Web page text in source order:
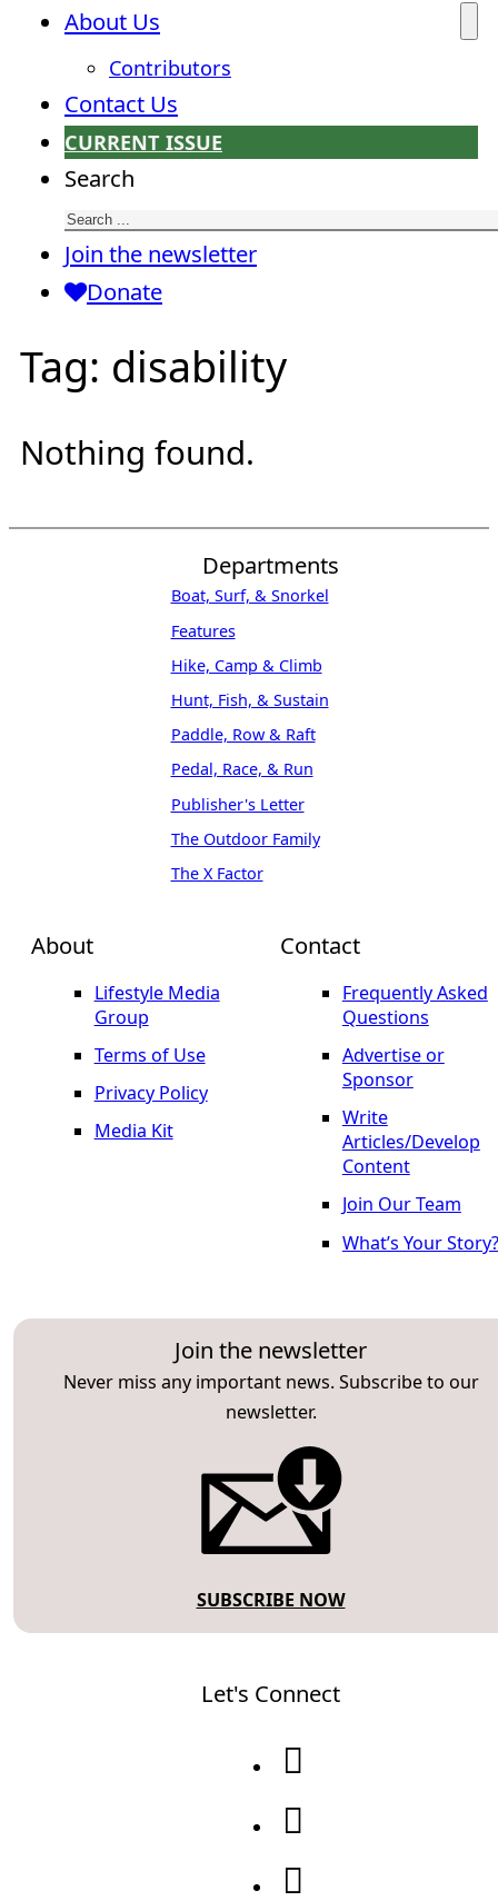
About Us
Contributors
Contact Us
CURRENT ISSUE
Search
Join the newsletter
Donate
Tag: disability
Nothing found.
About
Lifestyle Media
Group
Terms of Use
Privacy Policy
Media Kit
Join the newsletter
Never miss any important news. Subscribe to our
newsletter.
SUBSCRIBE NOW
Departments
Boat, Surf, & Snorkel
Features
Hike, Camp & Climb
Hunt, Fish, & Sustain
Paddle, Row & Raft
Pedal, Race, & Run
Publisher's Letter
The Outdoor Family
The X Factor
Contact
Frequently Asked
Questions
Advertise or
Sponsor
Write
Articles/Develop
Content
Join Our Team
What’s Your Story?
Let's Connect